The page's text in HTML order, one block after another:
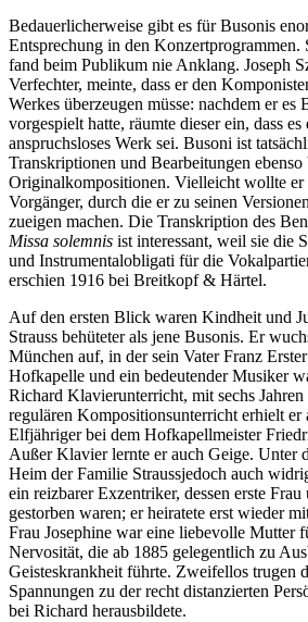
Bedauerlicherweise gibt es für Busonis
Entsprechung in den Konzertprogrammen.
fand beim Publikum nie Anklang. Joseph
Verfechter, meinte, dass er den
Werkes überzeugen müsse: nachdem er
vorgespielt hatte, räumte dieser ein, dass
anspruchsloses Werk sei. Busoni ist
Transkriptionen und Bearbeitungen
Originalkompositionen. Vielleicht wollte er
Vorgänger, durch die er zu seinen
zueigen machen. Die Transkription des
Missa solemnis ist interessant, weil sie die
und Instrumentalobligati für die
erschien 1916 bei Breitkopf & Härtel.
Auf den ersten Blick waren Kindheit und
Strauss behüteter als jene Busonis. Er
München auf, in der sein Vater Franz
Hofkapelle und ein bedeutender Musiker
Richard Klavierunterricht, mit sechs Jahren
regulären Kompositionsunterricht erhielt er
Elfjähriger bei dem Hofkapellmeister
Außer Klavier lernte er auch Geige. Unter
Heim der Familie Straussjedoch auch
ein reizbarer Exzentriker, dessen erste
gestorben waren; er heiratete erst wieder
Frau Josephine war eine liebevolle Mutter
Nervosität, die ab 1885 gelegentlich zu
Geisteskrankheit führte. Zweifellos trugen
Spannungen zu der recht distanzierten
bei Richard herausbildete.